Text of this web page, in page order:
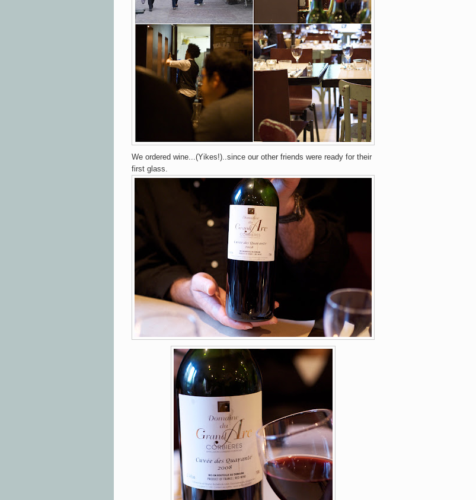
We ordered wine...(Yikes!)..since our other friends were ready for their
first glass.